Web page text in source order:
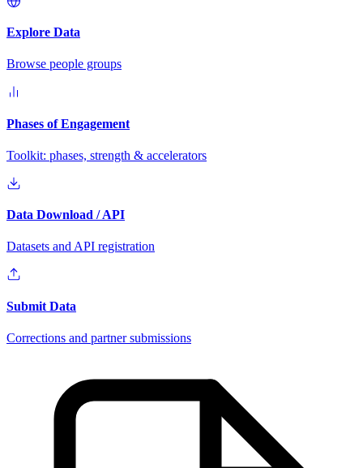
Explore Data
Browse people groups
Phases of Engagement
Toolkit: phases, strength & accelerators
Data Download / API
Datasets and API registration
Submit Data
Corrections and partner submissions